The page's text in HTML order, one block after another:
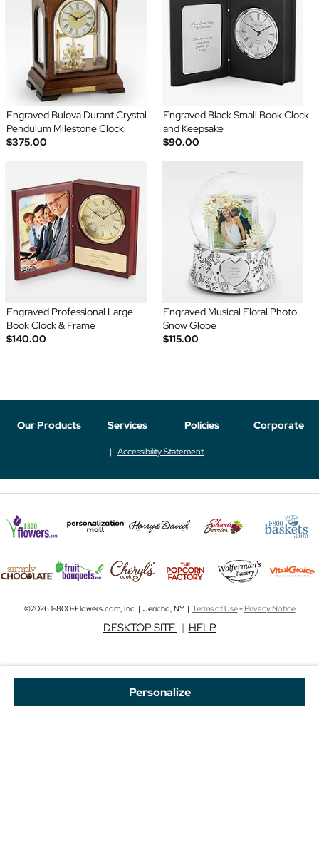
Personalize
Engraved Bulova Durant Crystal
Pendulum Milestone Clock
$375.00
Engraved Black Small Book Clock
and Keepsake
$90.00
Engraved Professional Large
Book Clock & Frame
$140.00
Engraved Musical Floral Photo
Snow Globe
$115.00
Our Products Services Policies Corporate
Accessibility Statement
©2026 1-800-Flowers.com, Inc. | Jericho, NY | Terms of Use-Privacy Notice
DESKTOP SITE | HELP